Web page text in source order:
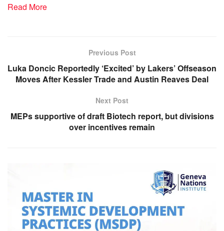
Read More
Previous Post
Luka Doncic Reportedly ‘Excited’ by Lakers’ Offseason
Moves After Kessler Trade and Austin Reaves Deal
Next Post
MEPs supportive of draft Biotech report, but divisions
over incentives remain